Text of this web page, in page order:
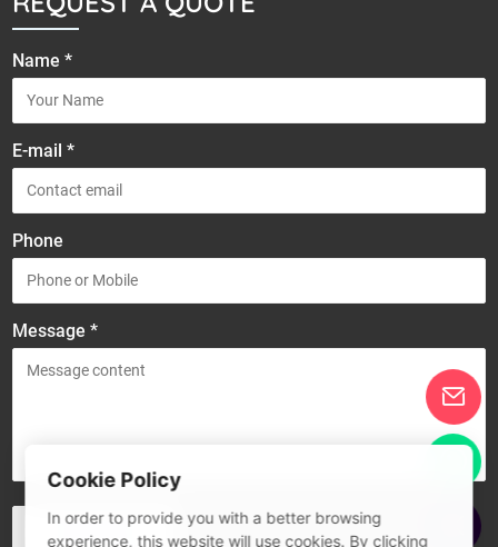
Name *
E-mail *
Phone
Message *
Cookie Policy
In order to provide you with a better browsing
experience, this website will use cookies. By clicking